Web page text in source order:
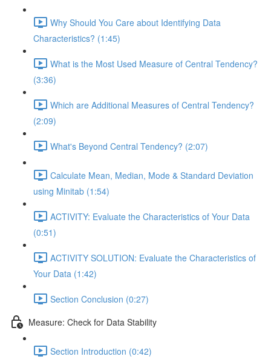
Why Should You Care about Identifying Data
Characteristics? (1:45)
What is the Most Used Measure of Central Tendency?
(3:36)
Which are Additional Measures of Central Tendency?
(2:09)
What's Beyond Central Tendency? (2:07)
Calculate Mean, Median, Mode & Standard Deviation
using Minitab (1:54)
ACTIVITY: Evaluate the Characteristics of Your Data
(0:51)
ACTIVITY SOLUTION: Evaluate the Characteristics of
Your Data (1:42)
Section Conclusion (0:27)
Measure: Check for Data Stability
Section Introduction (0:42)